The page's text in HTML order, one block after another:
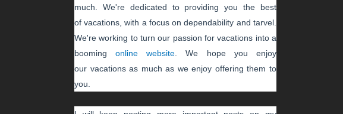
much. We're dedicated to providing you the best
ofvacations , with a focus on dependability and tarvel.
We're working to turn our passion forvacations into a
boomingonline website . We hope you enjoy
our vacationsas much as we enjoy offering them to
you.